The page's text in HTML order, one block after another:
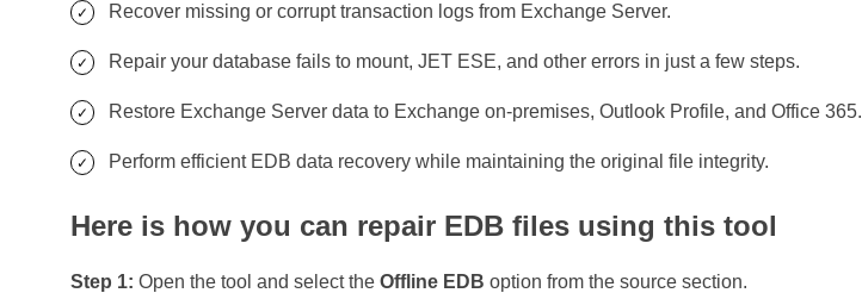
Recover missing or corrupt transaction logs from Exchange Server.
Repair your database fails to mount, JET ESE, and other errors in just a few steps.
Restore Exchange Server data to Exchange on-premises, Outlook Profile, and Office 365.
Perform efficient EDB data recovery while maintaining the original file integrity.
Here is how you can repair EDB files using this tool
Step 1: Open the tool and select theOffline EDB option from the source section.